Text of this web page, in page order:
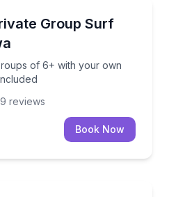
Group Surf
of 6+ with your own
groups of 6+ with your own
reviews
Book Now